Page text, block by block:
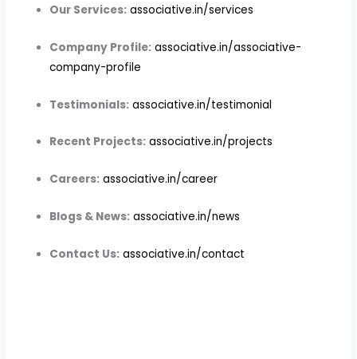
Our Services: associative.in/services
Company Profile: associative.in/associative-
company-profile
Testimonials: associative.in/testimonial
Recent Projects: associative.in/projects
Careers: associative.in/career
Blogs & News: associative.in/news
Contact Us: associative.in/contact